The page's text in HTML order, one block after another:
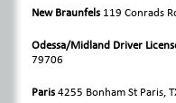
New Braunfels 119 Conrads
Odessa/Midland Driver
79706
Paris 4255 Bonham St Paris,